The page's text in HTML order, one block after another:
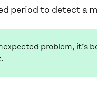
period to detect a
problem, it’s